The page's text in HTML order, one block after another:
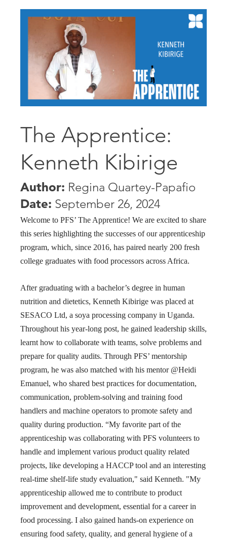
The Apprentice:
Kenneth Kibirige
Author: Regina Quartey-Papafio
Date: September 26, 2024
Welcome to PFS’ The Apprentice! We are excited to share
this series highlighting the successes of our apprenticeship
program, which, since 2016, has paired nearly 200 fresh
college graduates with food processors across Africa.
After graduating with a bachelor’s degree in human
nutrition and dietetics, Kenneth Kibirige was placed at
SESACO Ltd, a soya processing company in Uganda.
Throughout his year-long post, he gained leadership skills,
learnt how to collaborate with teams, solve problems and
prepare for quality audits. Through PFS’ mentorship
program, he was also matched with his mentor @Heidi
Emanuel, who shared best practices for documentation,
communication, problem-solving and training food
handlers and machine operators to promote safety and
quality during production. “My favorite part of the
apprenticeship was collaborating with PFS volunteers to
handle and implement various product quality related
projects, like developing a HACCP tool and an interesting
real-time shelf-life study evaluation," said Kenneth. "My
apprenticeship allowed me to contribute to product
improvement and development, essential for a career in
food processing. I also gained hands-on experience on
ensuring food safety, quality, and general hygiene of a